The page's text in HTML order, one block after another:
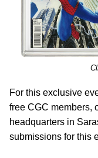
For this exclusive
free CGC members,
headquarters in
submissions for this